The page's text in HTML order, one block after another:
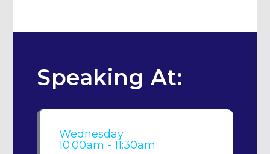
Speaking At:
Wednesday
10:00am - 11:30am